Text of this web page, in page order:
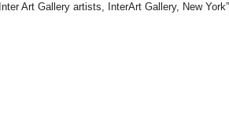
Art Gallery artists, InterArt Gallery, New